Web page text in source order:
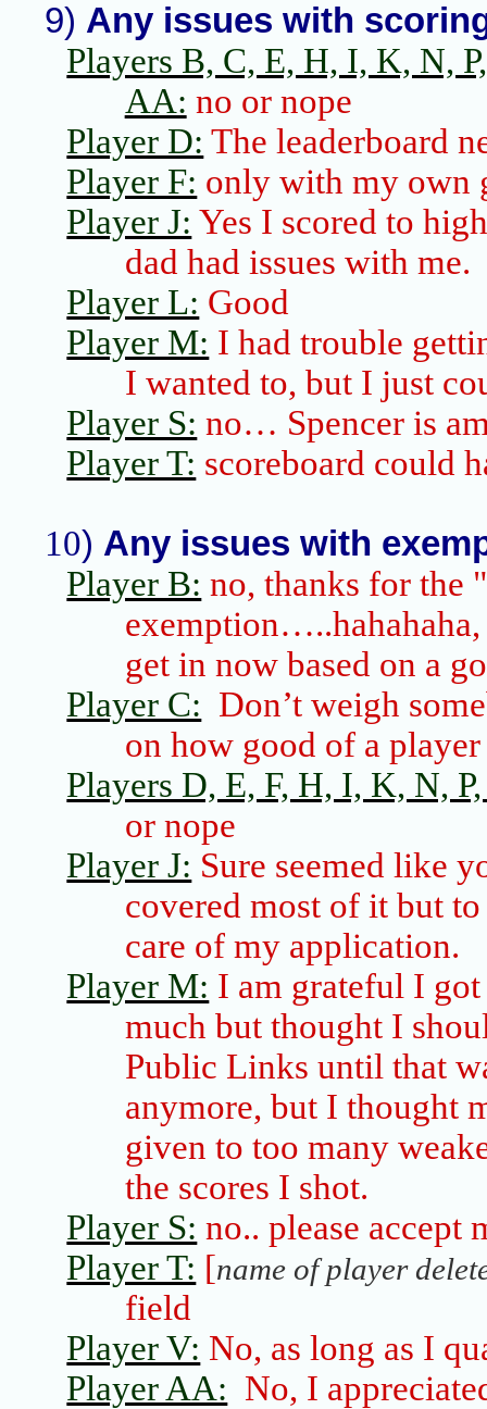
9) Any issues with
Players B, C, E, H, I, K, N,
AA: no or nope
Player D: Theleaderboard
Player F: only with my own
Player J: Yes I scored to
dad had issues with me.
Player L: Good
Player M: I had trouble
I wanted to, but I just
Player S: no… Spencer is
Player T: scoreboard could
10) Any issues with
Player B: no, thanks for the
exemption…..hahahaha
get in now based on a
Player C: Don’t weigh
on how good of a player
Players D, E, F, H, I, K, N,
or nope
Player J: Sure seemed like
covered most of it but
care of my application.
Player M: I am grateful I
much but thought I
Public Links until that
anymore, but I thought
given to too many
the scores I shot.
Player S: no.. please accept
Player T: [name of player
field
Player V: No, as long as I
Player AA: No, I